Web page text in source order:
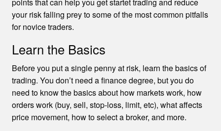
points that can help you get startet trading and reduce
your risk falling prey to some of the most common pitfalls
for novice traders.
Learn the Basics
Before you put a single penny at risk, learn the basics of
trading. You don’t need a finance degree, but you do
need to know the basics about how markets work, how
orders work (buy, sell, stop-loss, limit, etc), what affects
price movement, how to select a broker, and more.